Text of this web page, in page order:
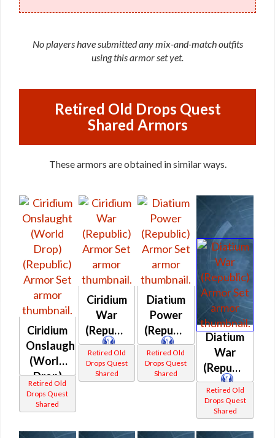
No players have submitted any mix-and-match outfits
using this armor set yet.
Retired Old Drops Quest
Shared Armors
These armors are obtained in similar ways.
Ciridium
Onslaught
(World
Drop)
(Republic)
Retired Old
Drops Quest
Shared
Ciridium
War
(Republic)
Retired Old
Drops Quest
Shared
Diatium
Power
(Republic)
Retired Old
Drops Quest
Shared
Diatium
War
(Republic)
Retired Old
Drops Quest
Shared